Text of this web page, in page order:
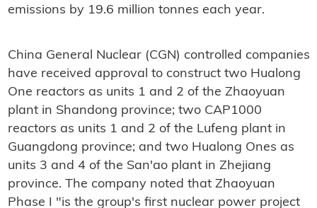
emissions by 19.6 million tonnes each year.
China General Nuclear (CGN) controlled companies
have received approval to construct two Hualong
One reactors as units 1 and 2 of the Zhaoyuan
plant in Shandong province; two CAP1000
reactors as units 1 and 2 of the Lufeng plant in
Guangdong province; and two Hualong Ones as
units 3 and 4 of the San'ao plant in Zhejiang
province. The company noted that Zhaoyuan
Phase I "is the group's first nuclear power project